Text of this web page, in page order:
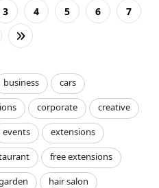
3 4 5 6 7
business
cars
corporate
creative
events
extensions
free extensions
hair salon